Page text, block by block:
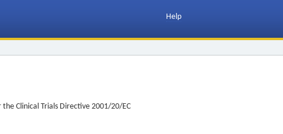
Help
Clinical Trials Directive 2001/20/EC